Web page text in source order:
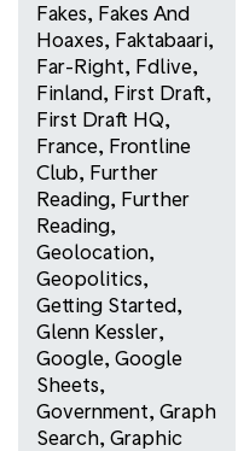
Fakes, Fakes And
Hoaxes, Faktabaari,
Far-Right, Fdlive,
Finland, First Draft,
First Draft HQ,
France, Frontline
Club, Further
Reading, Further
Reading,
Geolocation,
Geopolitics,
Getting Started,
Glenn Kessler,
Google, Google
Sheets,
Government, Graph
Search, Graphic